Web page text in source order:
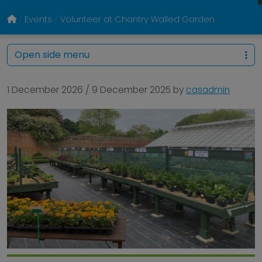
Events Volunteer at Chantry Walled Garden
1 December 2026 / 9 December 2025 by casadmin
Open side menu